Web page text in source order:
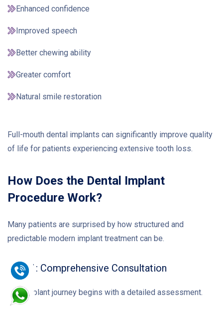
Enhanced confidence
Improved speech
Better chewing ability
Greater comfort
Natural smile restoration
Full-mouth dental implants can significantly improve quality
of life for patients experiencing extensive tooth loss.
How Does the Dental Implant
Procedure Work?
Many patients are surprised by how structured and
predictable modern implant treatment can be.
Step 1: Comprehensive Consultation
Your implant journey begins with a detailed assessment.